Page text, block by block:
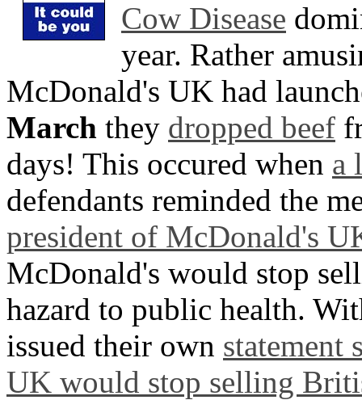
Cow Disease
year. Rather
McDonald's UK had
March they dropped beef
days! This occured when a
defendants reminded the
president of McDonald's
McDonald's would stop
hazard to public health.
issued their own statement
UK would stop selling